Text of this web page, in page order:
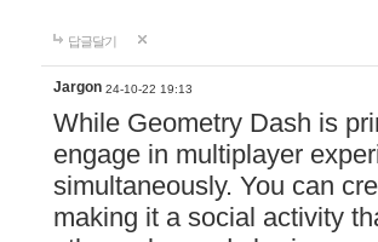
답글달기
Jargon 24-10-22 19:13
While Geometry Dash is
engage in multiplayer
simultaneously. You can
making it a social activity